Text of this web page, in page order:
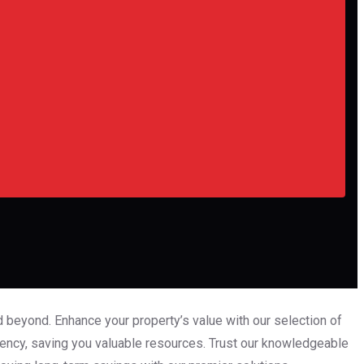
Enhance your property’s value with our selection of
saving you valuable resources. Trust our knowledgeable